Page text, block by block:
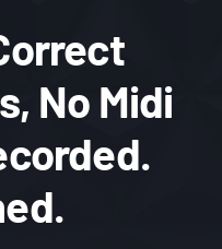
No Midi